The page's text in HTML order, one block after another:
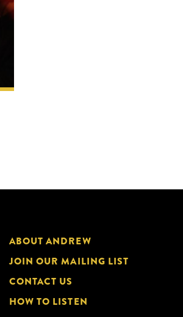
ABOUT ANDREW
JOIN OUR MAILING LIST
CONTACT US
HOW TO LISTEN